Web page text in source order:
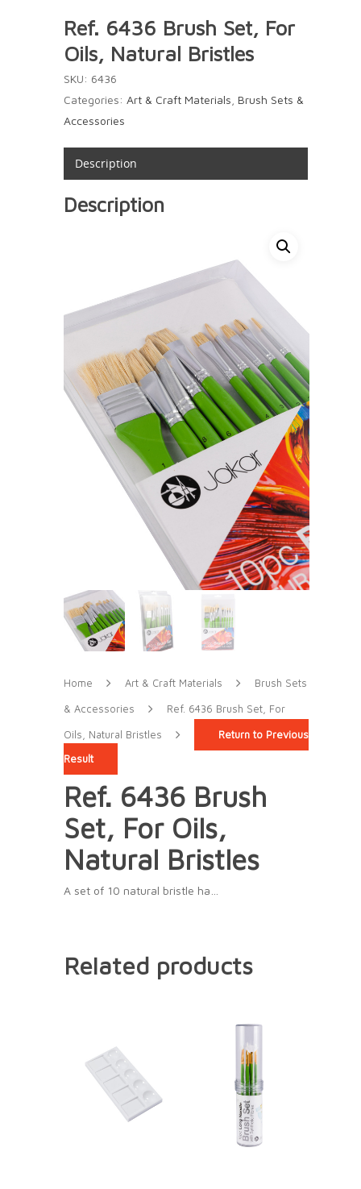
Ref. 6436 Brush Set, For
Oils, Natural Bristles
SKU: 6436
Categories: Art & Craft Materials Brush Sets &
Accessories
Description
Description
Home Art & Craft Materials Brush Sets
& Accessories Ref. 6436 Brush Set, For
Oils, Natural Bristles
Return to Previous
Result
Ref. 6436 Brush
Set, For Oils,
Natural Bristles
A set of 10 natural bristle ha…
Related products